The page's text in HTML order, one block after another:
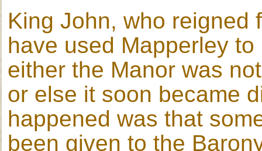
King John, who reigned
have used Mapperley
either the Manor was
or else it soon became
happened was that
been given to the